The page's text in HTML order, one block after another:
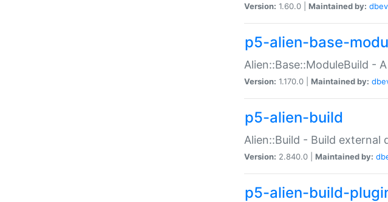
Version: 1.60.0 | Maintained by:
p5-alien-base-
Alien::Base::ModuleBuild -
Version: 1.170.0 | Maintained by:
p5-alien-build
Alien::Build - Build external
Version: 2.840.0 | Maintained by:
p5-alien-build-